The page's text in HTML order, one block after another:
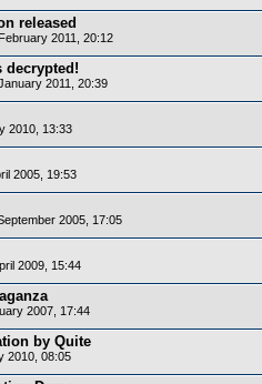
released
2011, 20:12
decrypted!
2011, 20:39
2010, 13:33
2005, 19:53
2005, 17:05
2009, 15:44
2007, 17:44
by Quite
2010, 08:05